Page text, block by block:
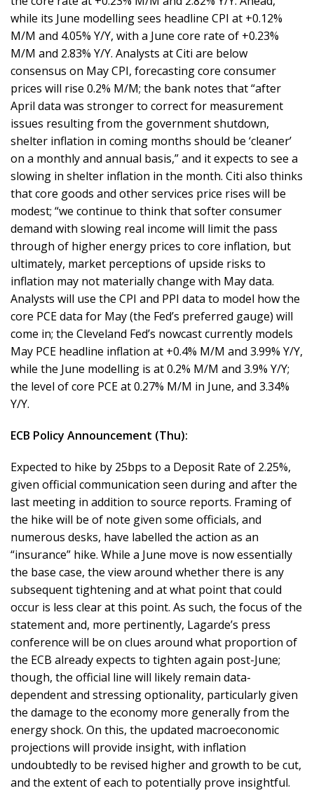
while its June modelling sees headline CPI at +0.12%
M/M and 4.05% Y/Y, with a June core rate of +0.23%
M/M and 2.83% Y/Y. Analysts at Citi are below
consensus on May CPI, forecasting core consumer
prices will rise 0.2% M/M; the bank notes that “after
April data was stronger to correct for measurement
issues resulting from the government shutdown,
shelter inflation in coming months should be ‘cleaner’
on a monthly and annual basis,” and it expects to see a
slowing in shelter inflation in the month. Citi also thinks
that core goods and other services price rises will be
modest; “we continue to think that softer consumer
demand with slowing real income will limit the pass
through of higher energy prices to core inflation, but
ultimately, market perceptions of upside risks to
inflation may not materially change with May data.
Analysts will use the CPI and PPI data to model how the
core PCE data for May (the Fed’s preferred gauge) will
come in; the Cleveland Fed’s nowcast currently models
May PCE headline inflation at +0.4% M/M and 3.99% Y/Y,
while the June modelling is at 0.2% M/M and 3.9% Y/Y;
the level of core PCE at 0.27% M/M in June, and 3.34%
Y/Y.
ECB Policy Announcement (Thu):
Expected to hike by 25bps to a Deposit Rate of 2.25%,
given official communication seen during and after the
last meeting in addition to source reports. Framing of
the hike will be of note given some officials, and
numerous desks, have labelled the action as an
“insurance” hike. While a June move is now essentially
the base case, the view around whether there is any
subsequent tightening and at what point that could
occur is less clear at this point. As such, the focus of the
statement and, more pertinently, Lagarde’s press
conference will be on clues around what proportion of
the ECB already expects to tighten again post-June;
though, the official line will likely remain data-
dependent and stressing optionality, particularly given
the damage to the economy more generally from the
energy shock. On this, the updated macroeconomic
projections will provide insight, with inflation
undoubtedly to be revised higher and growth to be cut,
and the extent of each to potentially prove insightful.